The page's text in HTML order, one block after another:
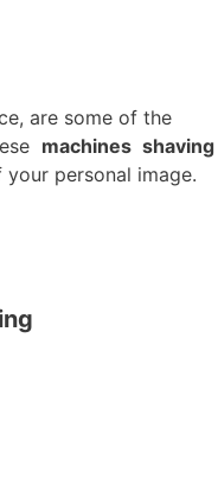
are some of the
machines shaving
personal image.